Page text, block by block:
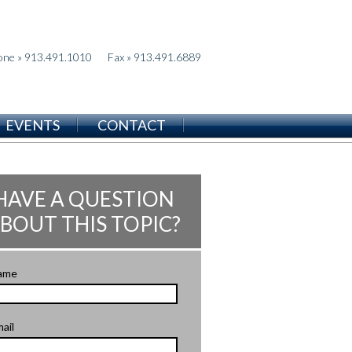
» 913.491.1010 Fax » 913.491.6889
EVENTS CONTACT
A QUESTION
THIS TOPIC?